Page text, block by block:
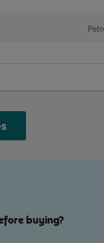
buying?